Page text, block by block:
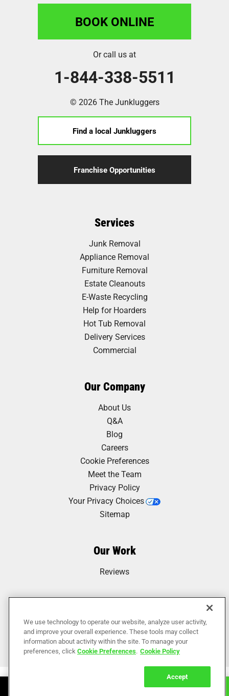
BOOK ONLINE
Or call us at
1-844-338-5511
© 2026 The Junkluggers
Find a local Junkluggers
Franchise Opportunities
Services
Junk Removal
Appliance Removal
Furniture Removal
Estate Cleanouts
E-Waste Recycling
Help for Hoarders
Hot Tub Removal
Delivery Services
Commercial
Our Company
About Us
Q&A
Blog
Careers
Cookie Preferences
Meet the Team
Privacy Policy
Your Privacy Choices
Sitemap
Our Work
Reviews
We use technology to operate our website, analyze user activity,
and improve your overall experience. These tools may collect
information about activity within the site. To manage your
preferences, clickCookie Preferences. Cookie Policy
Accept